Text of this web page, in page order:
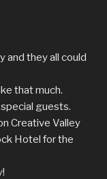
and they all could
that much.
guests.
Creative Valley
Hotel for the